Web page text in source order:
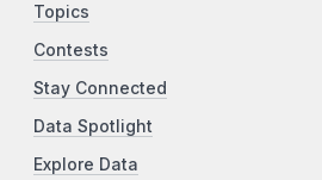
Topics
Contests
Stay Connected
Data Spotlight
Explore Data